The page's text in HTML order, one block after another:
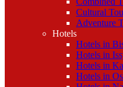
Cultural
Adventure
Hotels
Hotels in
Hotels in
Hotels in
Hotels in